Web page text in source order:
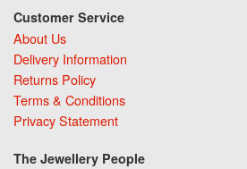
Customer Service
About Us
Delivery Information
Returns Policy
Terms & Conditions
Privacy Statement
The Jewellery People